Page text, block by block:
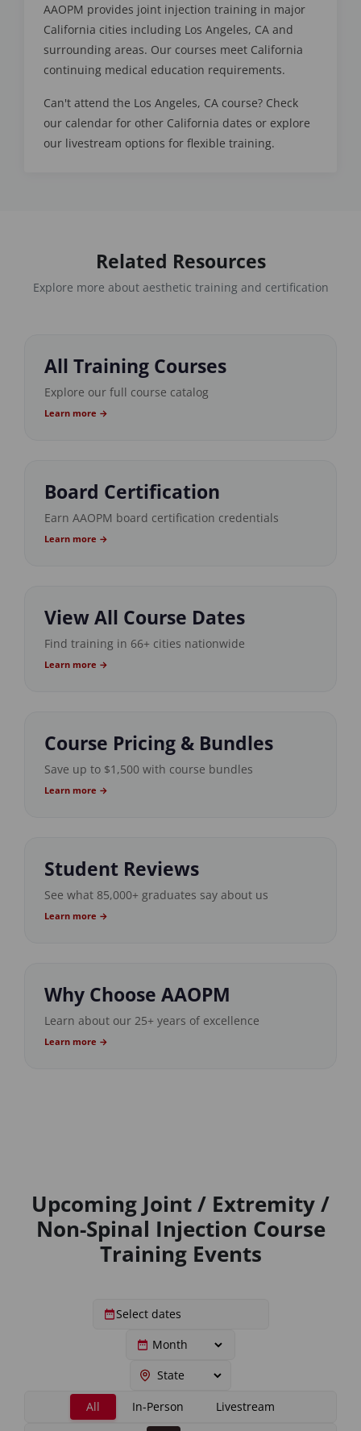
AAOPM provides joint injection training in major
California cities including Los Angeles, CA and
surrounding areas. Our courses meet California
continuing medical education requirements.
Can't attend the Los Angeles, CA course? Check
our calendar for other California dates or explore
our livestream options for flexible training.
Related Resources
Explore more about aesthetic training and certification
All Training Courses
Explore our full course catalog
Learn more →
Board Certification
Earn AAOPM board certification credentials
Learn more →
View All Course Dates
Find training in 66+ cities nationwide
Learn more →
Course Pricing & Bundles
Save up to $1,500 with course bundles
Learn more →
Student Reviews
See what 85,000+ graduates say about us
Learn more →
Why Choose AAOPM
Learn about our 25+ years of excellence
Learn more →
Upcoming Joint / Extremity /
Non-Spinal Injection Course
Training Events
All In-Person Livestream